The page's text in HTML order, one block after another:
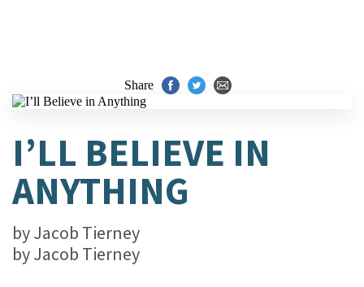
Share
I’LL BELIEVE IN
ANYTHING
byJacob Tierney
byJacob Tierney